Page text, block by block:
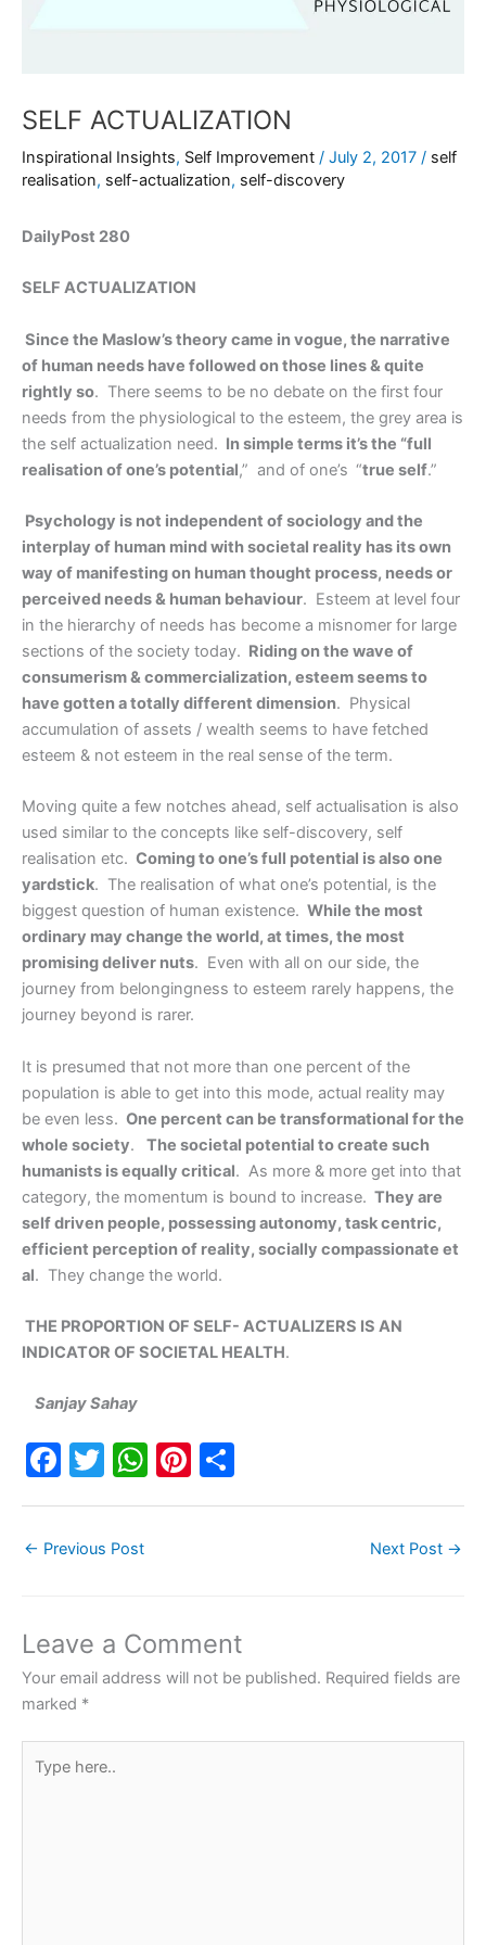
SELF ACTUALIZATION
Inspirational Insights, Self Improvement / July 2, 2017 / self
realisation, self-actualization, self-discovery
DailyPost 280
SELF ACTUALIZATION
Since the Maslow’s theory came in vogue, the narrative
of human needs have followed on those lines & quite
rightly so. There seems to be no debate on the first four
needs from the physiological to the esteem, the grey area is
the self actualization need. In simple terms it’s the “full
realisation of one’s potential,” and of one’s “true self.”
Psychology is not independent of sociology and the
interplay of human mind with societal reality has its own
way of manifesting on human thought process, needs or
perceived needs & human behaviour. Esteem at level four
in the hierarchy of needs has become a misnomer for large
sections of the society today. Riding on the wave of
consumerism & commercialization, esteem seems to
have gotten a totally different dimension. Physical
accumulation of assets / wealth seems to have fetched
esteem & not esteem in the real sense of the term.
Moving quite a few notches ahead, self actualisation is also
used similar to the concepts like self-discovery, self
realisation etc. Coming to one’s full potential is also one
yardstick. The realisation of what one’s potential, is the
biggest question of human existence. While the most
ordinary may change the world, at times, the most
promising deliver nuts. Even with all on our side, the
journey from belongingness to esteem rarely happens, the
journey beyond is rarer.
It is presumed that not more than one percent of the
population is able to get into this mode, actual reality may
be even less. One percent can be transformational for the
whole society.
The societal potential to create such
humanists is equally critical. As more & more get into that
category, the momentum is bound to increase. They are
self driven people, possessing autonomy, task centric,
efficient perception of reality, socially compassionate et
al. They change the world.
THE PROPORTION OF SELF- ACTUALIZERS IS AN
INDICATOR OF SOCIETAL HEALTH.
Sanjay Sahay
F
e
o
o
k
T
er
W
p
p
Pi
← Previous Post Next Post →
Leave a Comment
Your email address will not be published. Required fields are
marked *
here..